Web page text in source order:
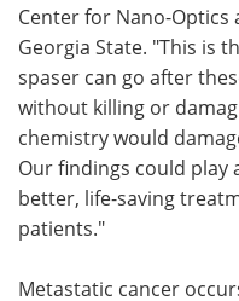
Center for Nano-
Georgia State. "This is
spaser can go after
without killing or
chemistry would
Our findings could play
better, life-saving
patients."
Metastatic cancer